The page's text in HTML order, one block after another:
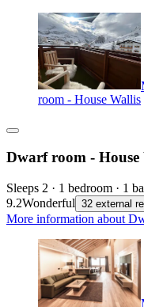
room - House Wallis
Dwarf room - House
Sleeps 2 · 1 bedroom · 1
9.2Wonderful 32 external
More information about